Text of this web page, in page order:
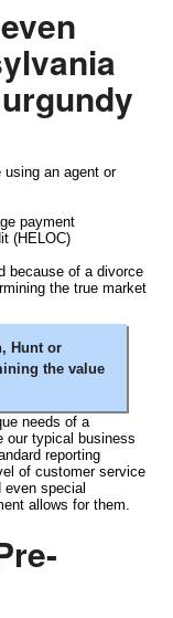
using an agent or
payment
(HELOC)
because of a divorce
the true market
Hunt or
the value
needs of a
our typical business
reporting
of customer service
special
allows for them.